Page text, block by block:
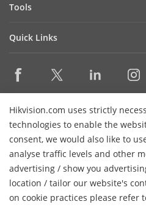
Hikvision.com uses strictly
technologies to enable the
consent, we would also like to
analyse traffic levels and other
advertising / show you
location / tailor our website's
on cookie practices please refer
Focused on Quality
FAQs
Success Stories
Find A Technology Partner
Hikvision Embedded Open
Tools
Management Software
Integration SDKs
Quick Links
Where to Buy
Hikvision eLearning
Event List
Sitemap
Subscribe
© 2026 Hangzhou Hikvision
Rights Reserved.